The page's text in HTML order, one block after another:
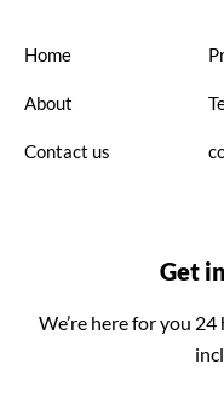
Home
About
Contact us
Get
We’re here for you